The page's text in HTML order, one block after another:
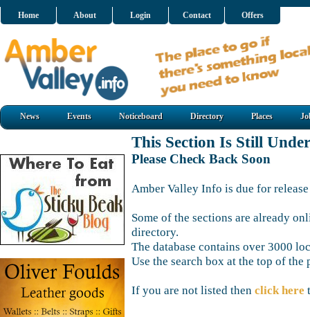
Home About Login Contact Offers
News Events Noticeboard Directory Places
This Section Is Still
Please Check Back Soon
Amber Valley Info is due for
Some of the sections are already
directory.
The database contains over 3000
Use the search box at the top of the
If you are not listed then click here